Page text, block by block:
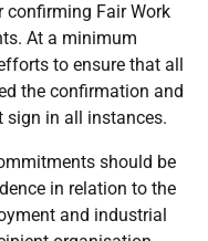
confirming Fair Work
At a minimum
to ensure that all
the confirmation and
sign in all instances.
should be
in relation to the
and industrial